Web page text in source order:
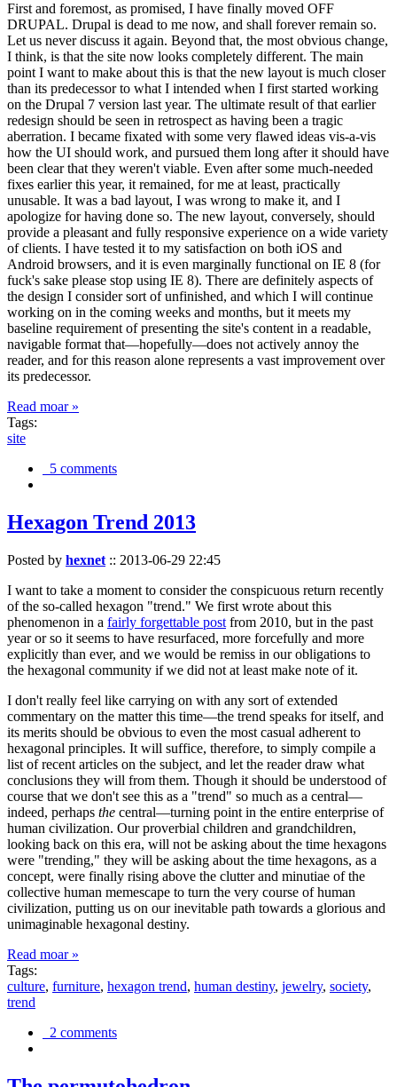
First and foremost, as promised, I have finally moved OFF
DRUPAL. Drupal is dead to me now, and shall forever remain so.
Let us never discuss it again. Beyond that, the most obvious change,
I think, is that the site now looks completely different. The main
point I want to make about this is that the new layout is much closer
than its predecessor to what I intended when I first started working
on the Drupal 7 version last year. The ultimate result of that earlier
redesign should be seen in retrospect as having been a tragic
aberration. I became fixated with some very flawed ideas vis-a-vis
how the UI should work, and pursued them long after it should have
been clear that they weren't viable. Even after some much-needed
fixes earlier this year, it remained, for me at least, practically
unusable. It was a bad layout, I was wrong to make it, and I
apologize for having done so. The new layout, conversely, should
provide a pleasant and fully responsive experience on a wide variety
of clients. I have tested it to my satisfaction on both iOS and
Android browsers, and it is even marginally functional on IE 8 (for
fuck's sake please stop using IE 8). There are definitely aspects of
the design I consider sort of unfinished, and which I will continue
working on in the coming weeks and months, but it meets my
baseline requirement of presenting the site's content in a readable,
navigable format that—hopefully—does not actively annoy the
reader, and for this reason alone represents a vast improvement over
its predecessor.
Read moar »
Tags:
site
5 comments
Hexagon Trend 2013
Posted by hexnet :: 2013-06-29 22:45
I want to take a moment to consider the conspicuous return recently
of the so-called hexagon "trend." We first wrote about this
phenomenon in a fairly forgettable post from 2010, but in the past
year or so it seems to have resurfaced, more forcefully and more
explicitly than ever, and we would be remiss in our obligations to
the hexagonal community if we did not at least make note of it.
I don't really feel like carrying on with any sort of extended
commentary on the matter this time—the trend speaks for itself, and
its merits should be obvious to even the most casual adherent to
hexagonal principles. It will suffice, therefore, to simply compile a
list of recent articles on the subject, and let the reader draw what
conclusions they will from them. Though it should be understood of
course that we don't see this as a "trend" so much as a central—
indeed, perhaps the central—turning point in the entire enterprise of
human civilization. Our proverbial children and grandchildren,
looking back on this era, will not be asking about the time hexagons
were "trending," they will be asking about the time hexagons, as a
concept, were finally rising above the clutter and minutiae of the
collective human memescape to turn the very course of human
civilization, putting us on our inevitable path towards a glorious and
unimaginable hexagonal destiny.
Read moar »
Tags:
culture, furniture, hexagon trend, human destiny, jewelry, society,
trend
2 comments